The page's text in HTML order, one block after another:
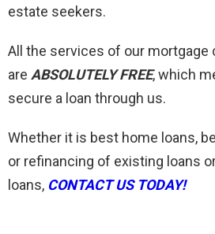
estate seekers.
All the services of our mortgage
are ABSOLUTELY FREE, which
secure a loan through us.
Whether it is best home loans,
or refinancing of existing loans
loans, CONTACT US TODAY!